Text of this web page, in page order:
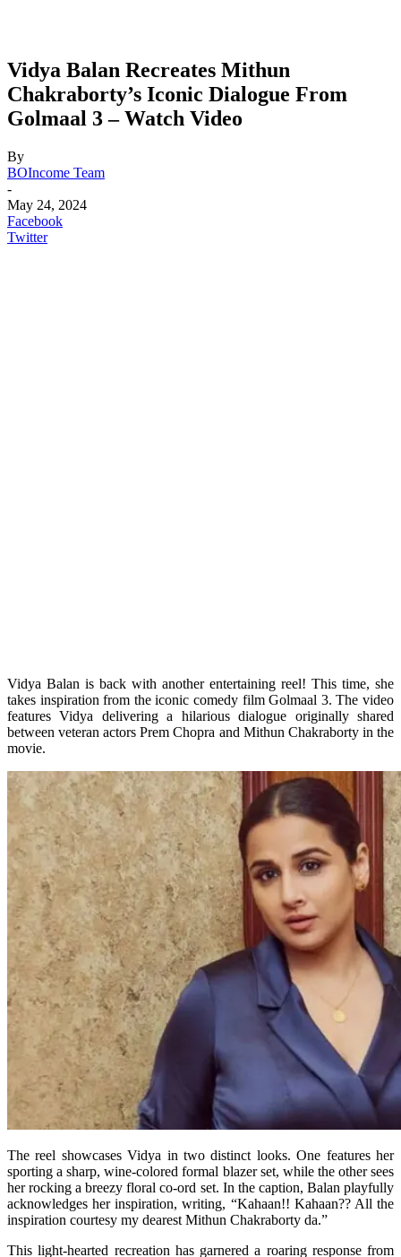
Vidya Balan Recreates Mithun
Chakraborty’s Iconic Dialogue From
Golmaal 3 – Watch Video
By
BOIncome Team
-
May 24, 2024
Facebook
Twitter
Vidya Balan is back with another entertaining reel! This time, she
takes inspiration from the iconic comedy film Golmaal 3. The video
features Vidya delivering a hilarious dialogue originally shared
between veteran actors Prem Chopra and Mithun Chakraborty in the
movie.
The reel showcases Vidya in two distinct looks. One features her
sporting a sharp, wine-colored formal blazer set, while the other sees
her rocking a breezy floral co-ord set. In the caption, Balan playfully
acknowledges her inspiration, writing, “Kahaan!! Kahaan?? All the
inspiration courtesy my dearest Mithun Chakraborty da.”
This light-hearted recreation has garnered a roaring response from